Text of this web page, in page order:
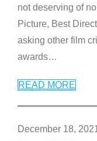
not deserving of
Picture, Best
asking other film
awards…
READ MORE
December 18,